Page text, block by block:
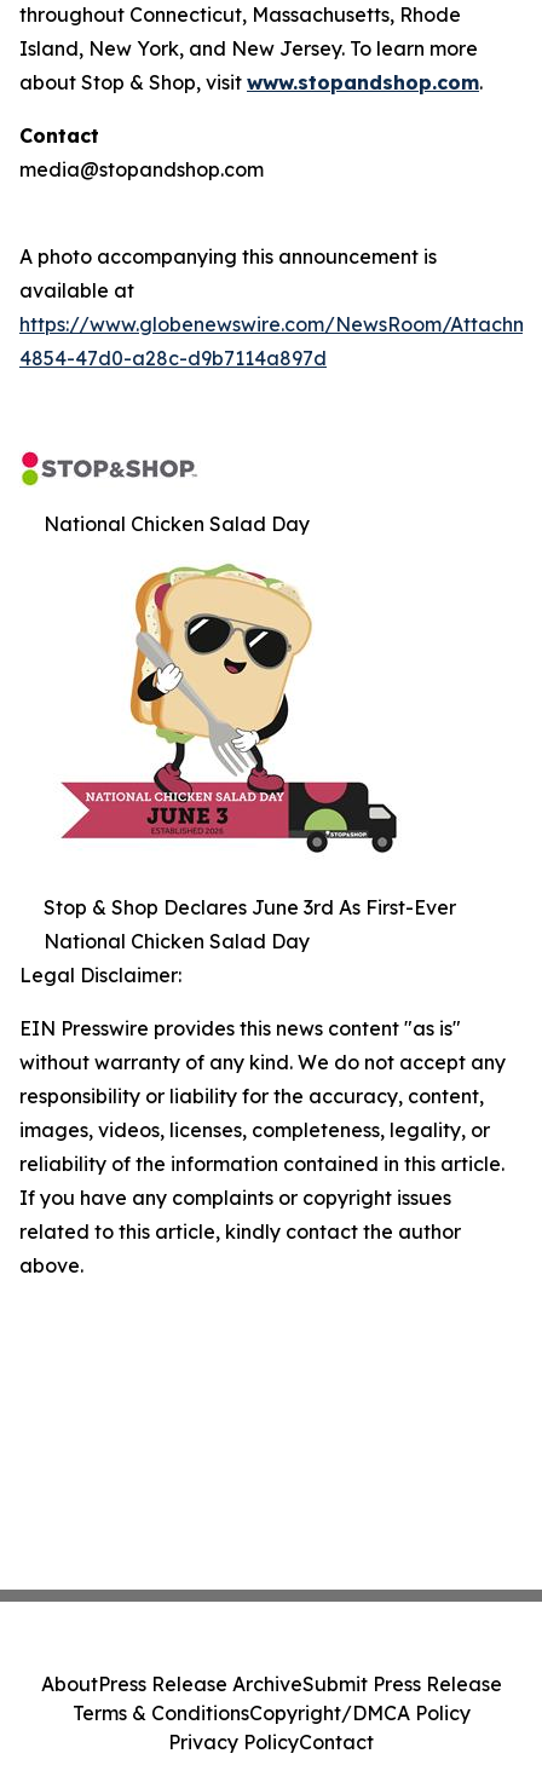
throughout Connecticut, Massachusetts, Rhode
Island, New York, and New Jersey. To learn more
about Stop & Shop, visit www.stopandshop.com.
Contact
media@stopandshop.com
A photo accompanying this announcement is
available at
https://www.globenewswire.com/NewsRoom/
4854-47d0-a28c-d9b7114a897d
National Chicken Salad Day
Stop & Shop Declares June 3rd As First-Ever
National Chicken Salad Day
Legal Disclaimer:
EIN Presswire provides this news content "as is"
without warranty of any kind. We do not accept any
responsibility or liability for the accuracy, content,
images, videos, licenses, completeness, legality, or
reliability of the information contained in this article.
If you have any complaints or copyright issues
related to this article, kindly contact the author
above.
AboutPress Release ArchiveSubmit Press Release
Terms & ConditionsCopyright/DMCA Policy
Privacy PolicyContact